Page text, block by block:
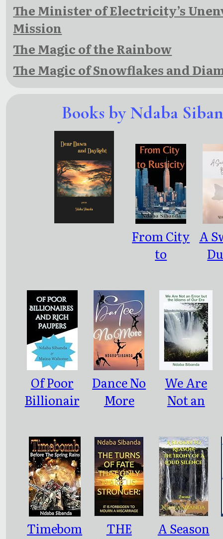
The Minister of Electricity’s
Mission
The Magic of the Rainbow
The Magic of Snowflakes and
Books by Ndaba
From City
to
A
Of Poor
Billionair
Rich
Paupers
Dance No
More
We Are
Not an
the
Idioms of
Our Era
Timebom
THE
A Season